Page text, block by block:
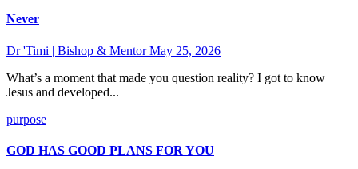
Never
Dr 'Timi | Bishop & MentorMay 25, 2026
What’s a moment that made you question reality? I got to know
Jesus and developed...
purpose
GOD HAS GOOD PLANS FOR YOU